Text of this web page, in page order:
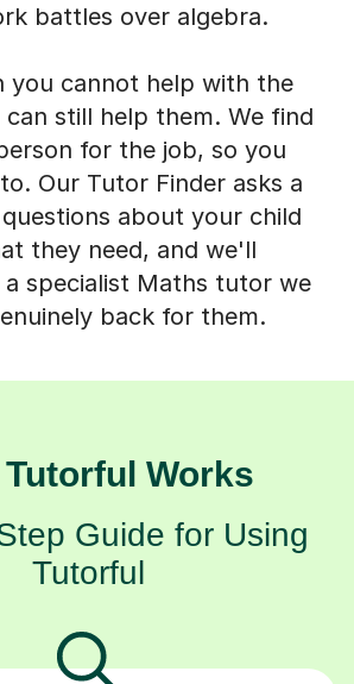
battles over algebra.
you cannot help with the
still help them. We find
for the job, so you
Our Tutor Finder asks a
about your child
they need, and we'll
a specialist Maths tutor we
back for them.
Tutorful Works
Guide for Using
Tutorful